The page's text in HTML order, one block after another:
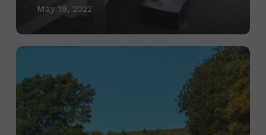
May 19, 2022
DEFRA
and
KBT
Guilty